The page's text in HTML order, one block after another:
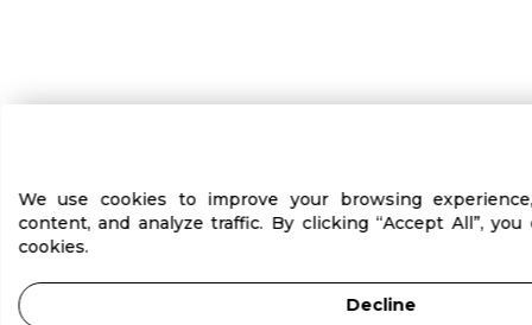
We use cookies to improve your browsing
content, and analyze traffic. By clicking “Accept All”,
cookies.
Decline